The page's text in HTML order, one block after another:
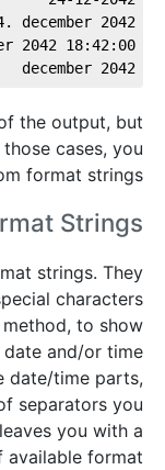
2042
2042 18:42:00
2042
the output, but
cases, you
format strings.
Strings
strings. They
characters
to show
and/or time
date/time parts,
separators you
you with a
format